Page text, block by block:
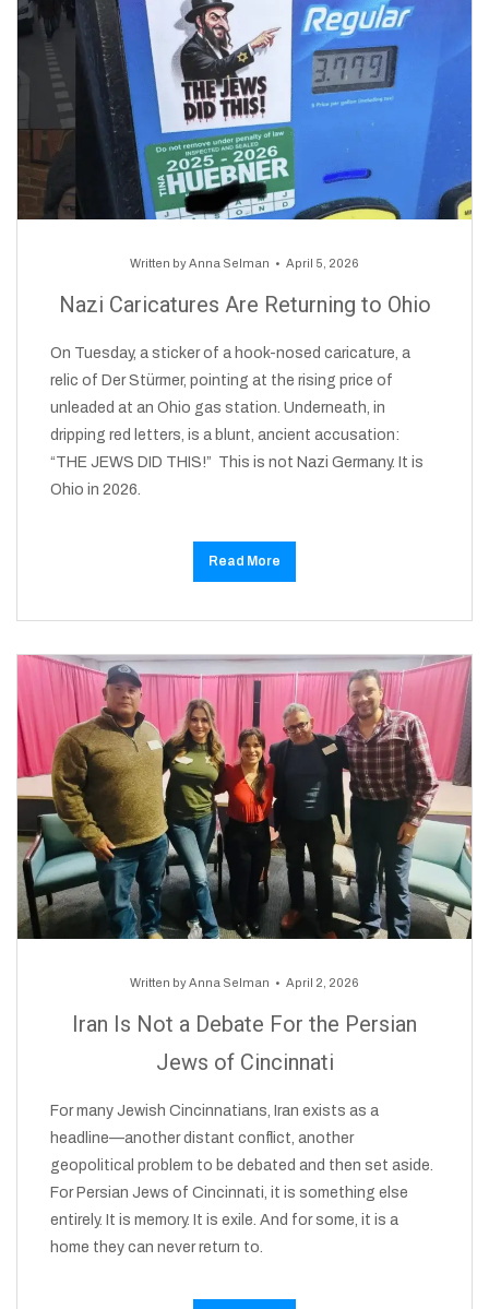
Written byAnna Selman April 5, 2026
Nazi Caricatures Are Returning to Ohio
On Tuesday, a sticker of a hook-nosed caricature, a
relic of Der Stürmer, pointing at the rising price of
unleaded at an Ohio gas station. Underneath, in
dripping red letters, is a blunt, ancient accusation:
“THE JEWS DID THIS!” This is not Nazi Germany. It is
Ohio in 2026.
Read More
Written byAnna Selman April 2, 2026
Iran Is Not a Debate For the Persian
Jews of Cincinnati
For many Jewish Cincinnatians, Iran exists as a
headline—another distant conflict, another
geopolitical problem to be debated and then set aside.
For Persian Jews of Cincinnati, it is something else
entirely. It is memory. It is exile. And for some, it is a
home they can never return to.